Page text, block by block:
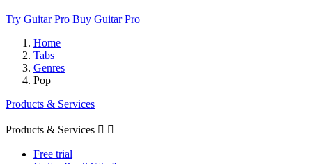
Try Guitar Pro Buy Guitar Pro
Home
Tabs
Genres
Pop
Products & Services
Products & Services  
Free trial